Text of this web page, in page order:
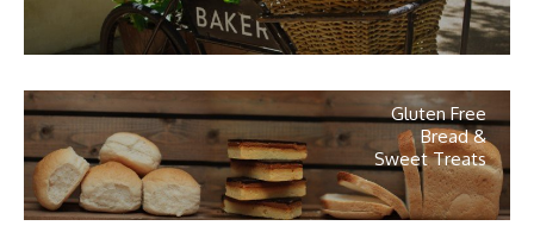
Gluten Free
Bread &
Sweet Treats